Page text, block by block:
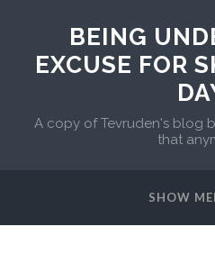
BEING
EXCUSE FOR
A copy of Tevruden's blog
that
SHOW